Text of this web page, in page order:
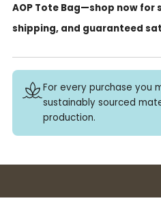
AOP Tote Bag—shop now for
shipping, and guaranteed
For every purchase you
sustainably sourced
production.